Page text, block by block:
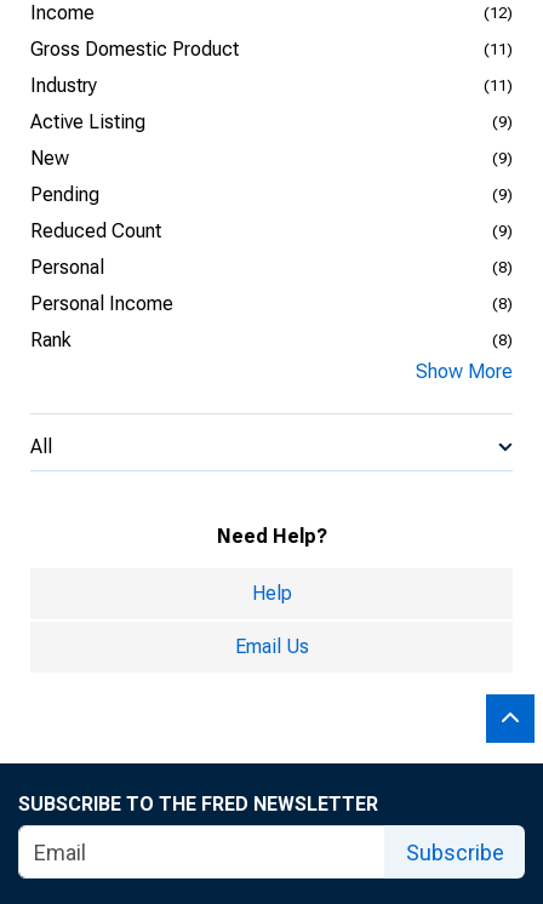
Income (12)
Gross Domestic Product (11)
Industry (11)
Active Listing (9)
New (9)
Pending (9)
Reduced Count (9)
Personal (8)
Personal Income (8)
Rank (8)
Show More
All
Need Help?
Help
Email Us
SUBSCRIBE TO THE FRED NEWSLETTER
Subscribe